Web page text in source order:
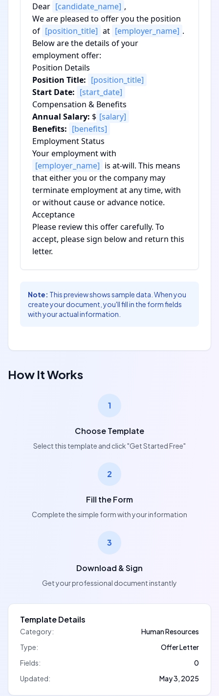
Dear [candidate_name] ,
We are pleased to offer you the position
of [position_title] at [employer_name] .
Below are the details of your
employment offer:
Position Details
Position Title: [position_title]
Start Date: [start_date]
Compensation & Benefits
Annual Salary: $ [salary]
Benefits: [benefits]
Employment Status
Your employment with
[employer_name] is at-will. This means
that either you or the company may
terminate employment at any time, with
or without cause or advance notice.
Acceptance
Please review this offer carefully. To
accept, please sign below and return this
letter.
Name:
[employer_name]
[owner_signature]
[owner_signed_date]
Name:
[recipient_signature]
Note: This preview shows sample data. When you
create your document, you'll fill in the form fields
with your actual information.
How It Works
1
Choose Template
Select this template and click "Get Started Free"
2
Fill the Form
Complete the simple form with your information
3
Download & Sign
Get your professional document instantly
Template Details
Category:
Human Resources
Type:
Offer Letter
Fields:
0
Updated:
May 3, 2025